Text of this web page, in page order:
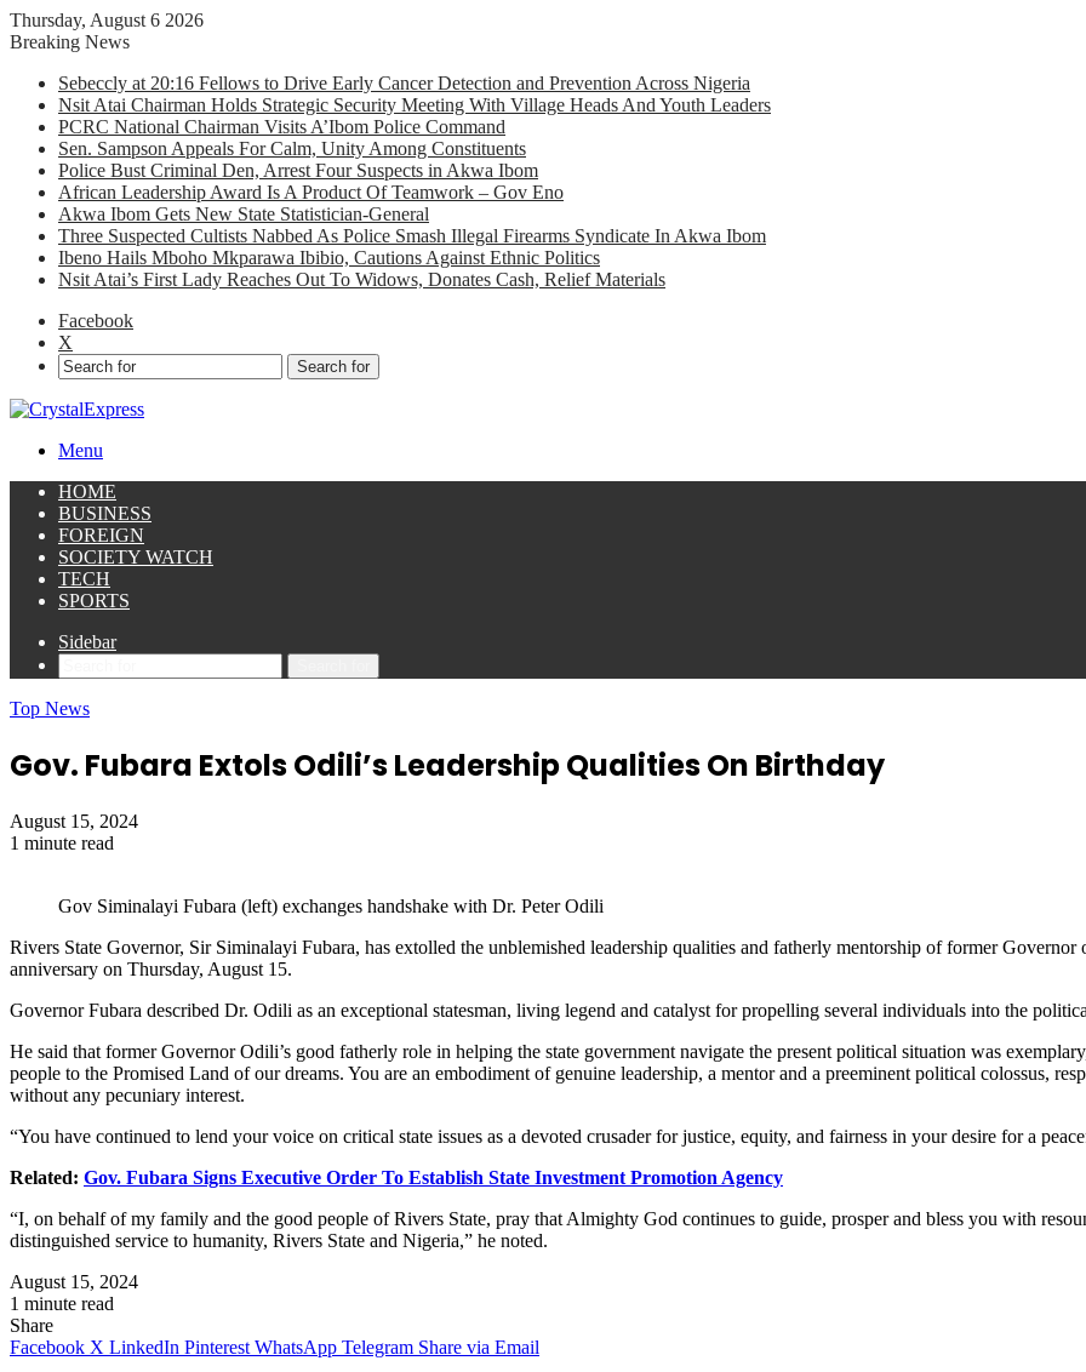
Thursday, August 6 2026
Breaking News
Sebeccly at 20:16 Fellows to Drive Early Cancer Detection and Prevention Across Nigeria
Nsit Atai Chairman Holds Strategic Security Meeting With Village Heads And Youth Leaders
PCRC National Chairman Visits A’Ibom Police Command
Sen. Sampson Appeals For Calm, Unity Among Constituents
Police Bust Criminal Den, Arrest Four Suspects in Akwa Ibom
African Leadership Award Is A Product Of Teamwork – Gov Eno
Akwa Ibom Gets New State Statistician-General
Three Suspected Cultists Nabbed As Police Smash Illegal Firearms Syndicate In Akwa Ibom
Ibeno Hails Mboho Mkparawa Ibibio, Cautions Against Ethnic Politics
Nsit Atai’s First Lady Reaches Out To Widows, Donates Cash, Relief Materials
Facebook
X
Search for
Menu
HOME
BUSINESS
FOREIGN
SOCIETY WATCH
TECH
SPORTS
Sidebar
Top News
Gov. Fubara Extols Odili’s Leadership Qualities On Birthday
August 15, 2024
1 minute read
Gov Siminalayi Fubara (left) exchanges handshake with Dr. Peter Odili
Rivers State Governor, Sir Siminalayi Fubara, has extolled the unblemished leadership qualities and fatherly mentorship of former
anniversary on Thursday, August 15.
Governor Fubara described Dr. Odili as an exceptional statesman, living legend and catalyst for propelling several individuals into the
He said that former Governor Odili’s good fatherly role in helping the state government navigate the present political situation was
people to the Promised Land of our dreams. You are an embodiment of genuine leadership, a mentor and a preeminent political colossus,
without any pecuniary interest.
“You have continued to lend your voice on critical state issues as a devoted crusader for justice, equity, and fairness in your desire for a
Related: Gov. Fubara Signs Executive Order To Establish State Investment Promotion Agency
“I, on behalf of my family and the good people of Rivers State, pray that Almighty God continues to guide, prosper and bless you with
distinguished service to humanity, Rivers State and Nigeria,” he noted.
August 15, 2024
1 minute read
Share
Facebook X LinkedIn Pinterest WhatsApp Telegram Share via Email